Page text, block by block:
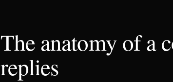
The anatomy of a
replies